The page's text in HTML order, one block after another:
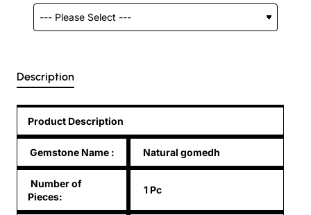
Description
Product Description
Gemstone Name : Natural gomedh
Number of
Pieces:
1 Pc